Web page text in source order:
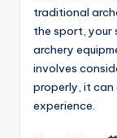
traditional
the sport, your
archery
involves
properly, it can
experience.